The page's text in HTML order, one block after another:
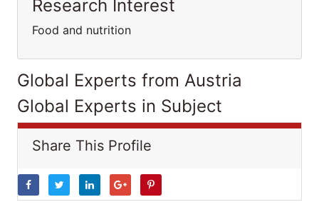
Research Interest
Food and nutrition
Global Experts from Austria
Global Experts in Subject
Share This Profile